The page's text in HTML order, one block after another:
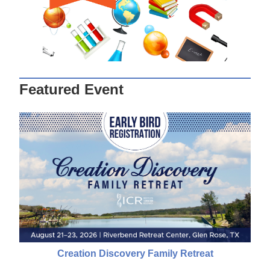
Featured Event
Creation Discovery Family Retreat